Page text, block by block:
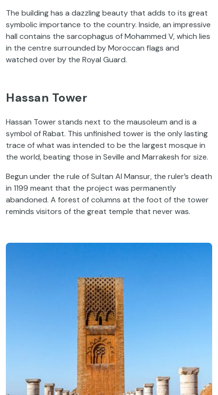
The building has a dazzling beauty that adds to its great
symbolic importance to the country. Inside, an impressive
hall contains the sarcophagus of Mohammed V, which lies
in the centre surrounded by Moroccan flags and
watched over by the Royal Guard.
Hassan Tower
Hassan Tower stands next to the mausoleum and is a
symbol of Rabat. This unfinished tower is the only lasting
trace of what was intended to be the largest mosque in
the world, beating those in Seville and Marrakesh for size.
Begun under the rule of Sultan Al Mansur, the ruler’s death
in 1199 meant that the project was permanently
abandoned. A forest of columns at the foot of the tower
reminds visitors of the great temple that never was.